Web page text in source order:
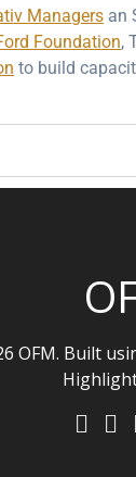
Managers an
Foundation,
to build
OFM. Built